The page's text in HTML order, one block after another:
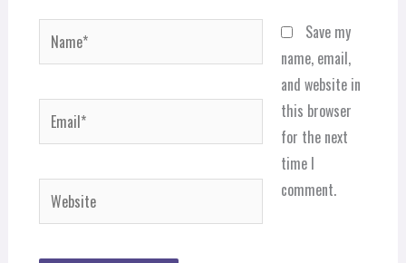
Name*
Email*
Website
Save my
name, email,
and website in
this browser
for the next
time I
comment.